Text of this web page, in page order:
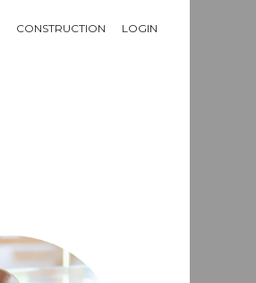
CONSTRUCTION LOGIN